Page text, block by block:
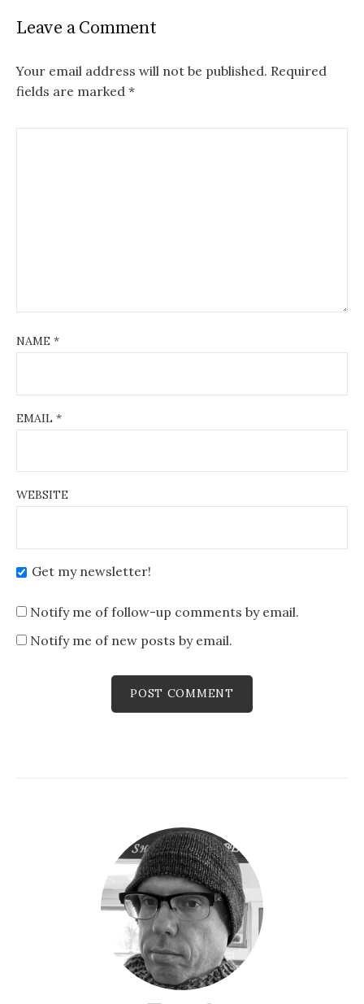
Leave a Comment
Your email address will not be published. Required
fields are marked *
NAME *
EMAIL *
WEBSITE
Get my newsletter!
Notify me of follow-up comments by email.
Notify me of new posts by email.